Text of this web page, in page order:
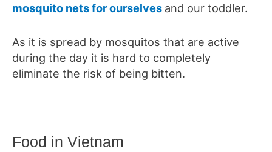
mosquito nets for ourselves and our toddler.
As it is spread by mosquitos that are active
during the day it is hard to completely
eliminate the risk of being bitten.
Food in Vietnam